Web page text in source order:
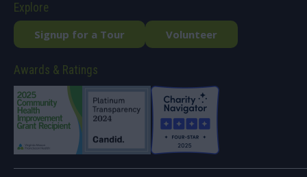
Explore
Signup for a Tour
Volunteer
Awards & Ratings